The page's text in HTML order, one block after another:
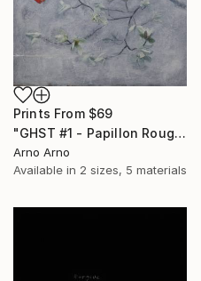
Prints From $69
"GHST #1 - Papillon Rouge" Mixed Media
Arno Arno
Available in 2 sizes, 5 materials